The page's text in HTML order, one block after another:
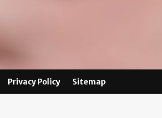
Privacy Policy Sitemap